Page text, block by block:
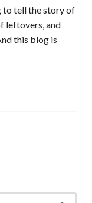
to tell the story of
leftovers, and
this blog is